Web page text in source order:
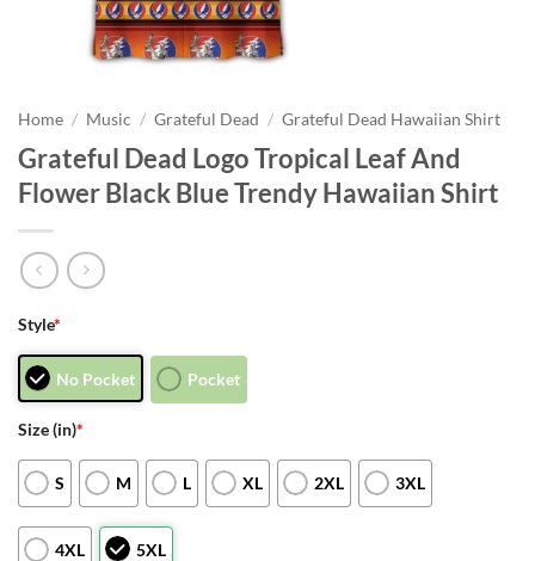
Home / Music / Grateful Dead / Grateful Dead Hawaiian Shirt
Grateful Dead Logo Tropical Leaf And
Flower Black Blue Trendy Hawaiian Shirt
Style*
No Pocket Pocket
Size (in)*
S M L XL 2XL 3XL
4XL 5XL